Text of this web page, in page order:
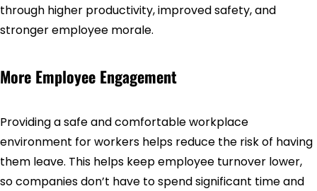
through higher productivity, improved safety, and
stronger employee morale.
More Employee Engagement
Providing a safe and comfortable workplace
environment for workers helps reduce the risk of having
them leave. This helps keep employee turnover lower,
so companies don’t have to spend significant time and